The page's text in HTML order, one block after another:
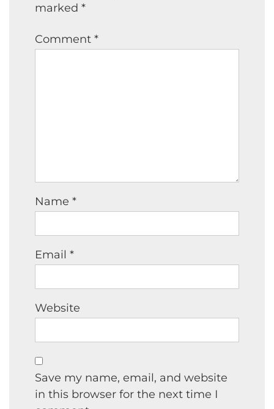
marked *
Comment *
Name *
Email *
Website
Save my name, email, and website
in this browser for the next time I